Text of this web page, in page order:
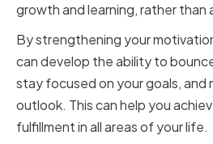
growth and learning, rather than
By strengthening your
can develop the ability to
stay focused on your goals, and
outlook. This can help you
fulfillment in all areas of your life.